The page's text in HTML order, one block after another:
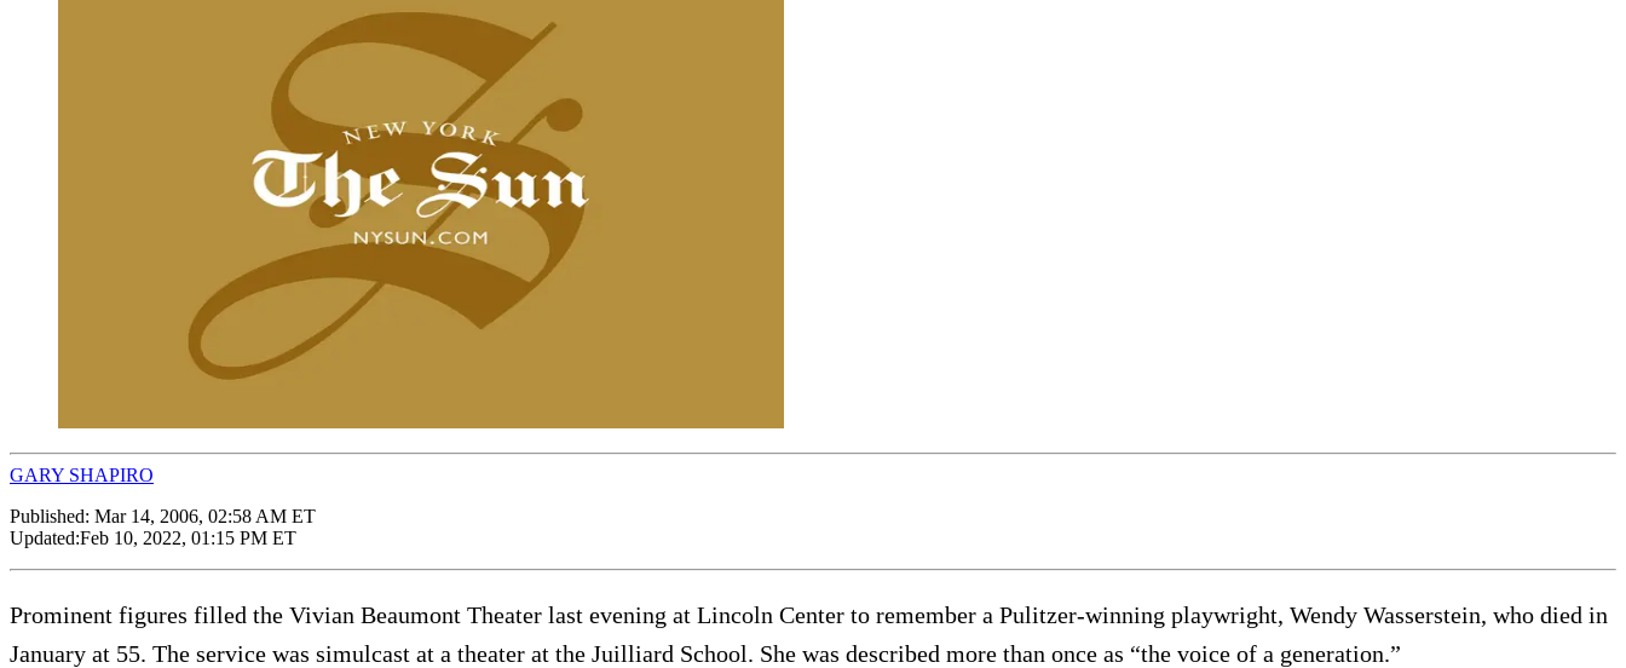
GARY SHAPIRO
Published: Mar 14, 2006, 02:58 AM ET
Updated:Feb 10, 2022, 01:15 PM ET
Prominent figures filled the Vivian Beaumont Theater last evening at Lincoln Center to remember a Pulitzer-winning playwright, Wendy Wasserstein, who died in
January at 55. The service was simulcast at a theater at the Juilliard School. She was described more than once as “the voice of a generation.”